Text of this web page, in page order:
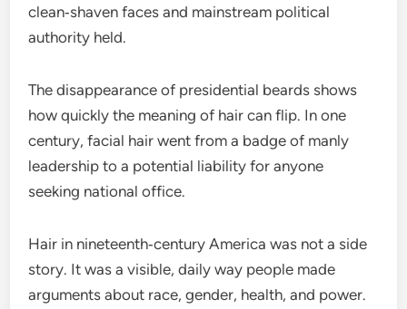
clean‑shaven faces and mainstream political
authority held.
The disappearance of presidential beards shows
how quickly the meaning of hair can flip. In one
century, facial hair went from a badge of manly
leadership to a potential liability for anyone
seeking national office.
Hair in nineteenth‑century America was not a side
story. It was a visible, daily way people made
arguments about race, gender, health, and power.